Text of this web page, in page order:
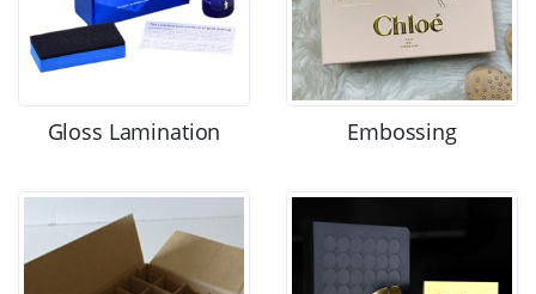
Gloss Lamination Embossing